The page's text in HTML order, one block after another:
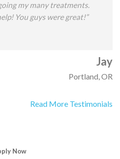
my many treatments.
You guys were great!”
Jay
Portland, OR
Read More Testimonials
Now